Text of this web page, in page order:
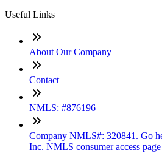
Useful Links
About Our Company
Contact
NMLS: #876196
Company NMLS#: 320841. Go
Inc. NMLS consumer access page